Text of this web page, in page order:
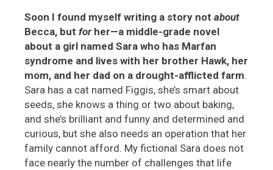
Soon I found myself writing a story not about
Becca, but forher—a middle-grade novel
about a girl named Sara who has Marfan
syndrome and lives with her brother Hawk, her
mom, and her dad on a drought-afflicted farm.
Sara has a cat named Figgis, she’s smart about
seeds, she knows a thing or two about baking,
and she’s brilliant and funny and determined and
curious, but she also needs an operation that her
family cannot afford. My fictional Sara does not
face nearly the number of challenges that life